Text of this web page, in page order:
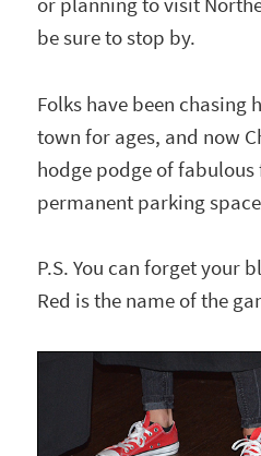
be sure to stop by.
Folks have been chasing
town for ages, and now
hodge podge of fabulous
permanent parking
P.S. You can forget your
Red is the name of the